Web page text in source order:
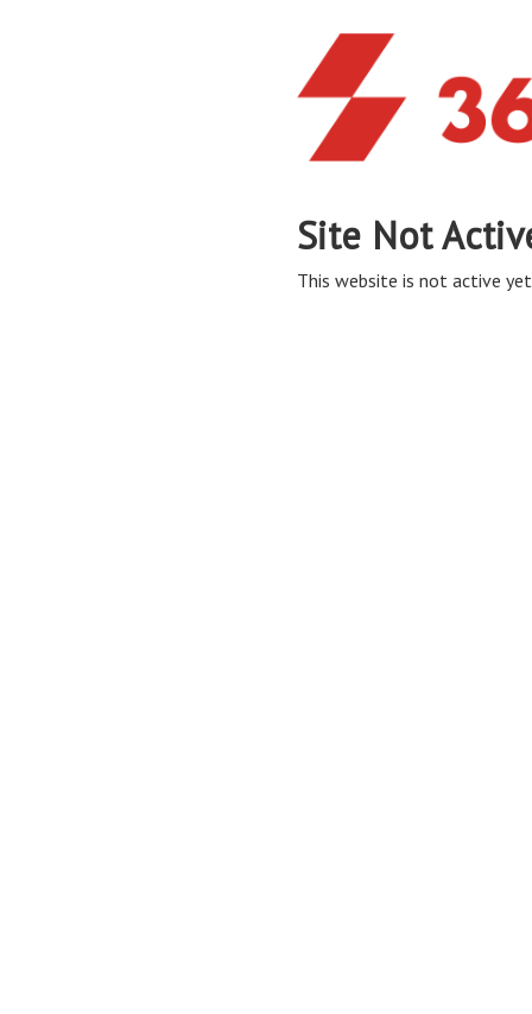
Site Not
This website is not active